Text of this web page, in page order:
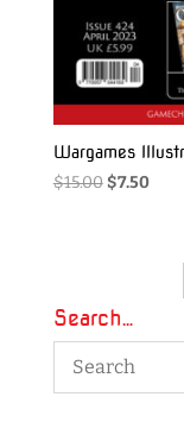
Wargames
$15.00 Original
$7.50
Search…